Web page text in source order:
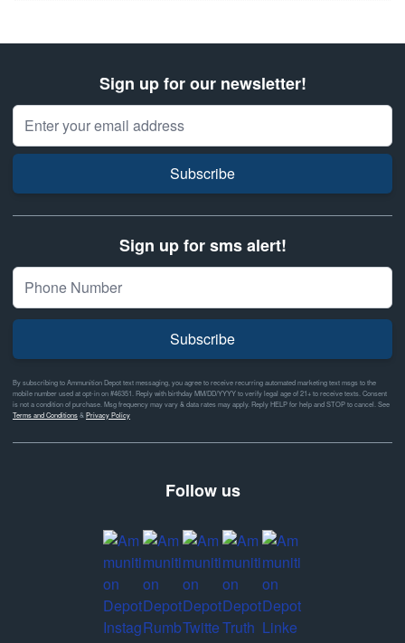
Sign up for our newsletter!
Email Address
Subscribe
Sign up for sms alert!
Subscribe
By subscribing to Ammunition Depot text messaging, you agree to receive recurring automated marketing text msgs to the
mobile number used at opt-in on #46351. Reply with birthday MM/DD/YYYY to verify legal age of 21+ to receive texts. Consent
is not a condition of purchase. Msg frequency may vary & data rates may apply. Reply HELP for help and STOP to cancel. See
Terms and Conditions& Privacy Policy
Follow us